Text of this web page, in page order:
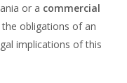
or a commercial
obligations of an
implications of this